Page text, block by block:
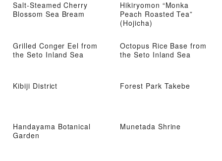
Salt-Steamed Cherry
Blossom Sea Bream
Hikiryomon “Monka
Peach Roasted Tea”
(Hojicha)
Grilled Conger Eel from
the Seto Inland Sea
Octopus Rice Base from
the Seto Inland Sea
Kibiji District Forest Park Takebe
Handayama Botanical
Garden
Munetada Shrine